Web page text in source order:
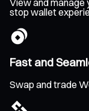
View and manage
stop wallet
Fast and
Swap and trade